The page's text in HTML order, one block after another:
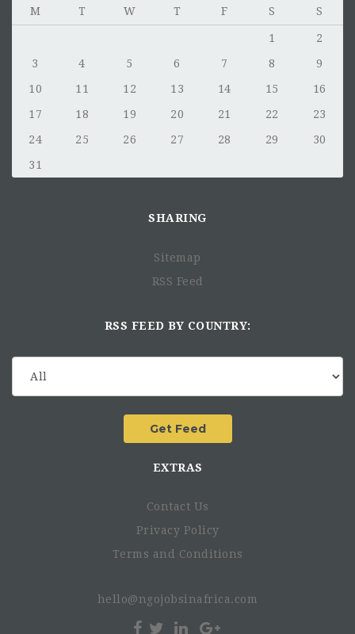
M T W T F S S
1
2
3
4 5 6 7 8
9
10
11 12 13 14 15
16
17
18 19 20 21 22
23
24
25 26 27 28 29
30
31
SHARING
Sitemap
RSS Feed
RSS FEED BY COUNTRY:
EXTRAS
Contact Us
Privacy Policy
Terms and Conditions
hello@ngojobsinafrica.com